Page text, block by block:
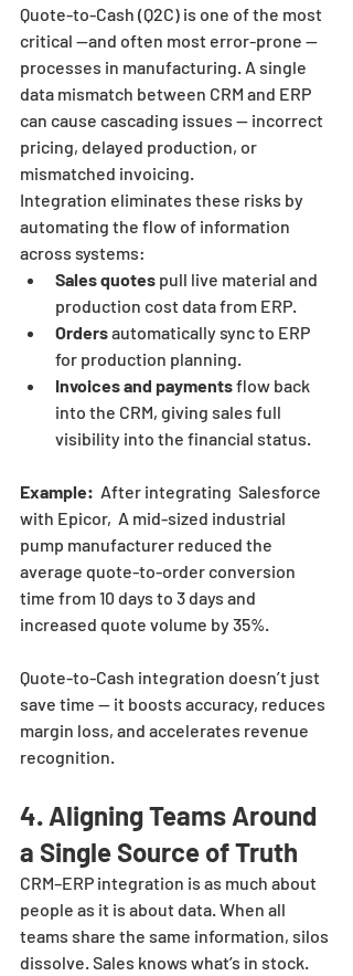
Quote-to-Cash (Q2C) is one of the most
critical —and often most error-prone —
processes in manufacturing. A single
data mismatch between CRM and ERP
can cause cascading issues — incorrect
pricing, delayed production, or
mismatched invoicing.
Integration eliminates these risks by
automating the flow of information
across systems:
Sales quotes pull live material and
production cost data from ERP.
Orders automatically sync to ERP
for production planning.
Invoices and payments flow back
into the CRM, giving sales full
visibility into the financial status.
Example: After integrating  Salesforce
with Epicor,  A mid-sized industrial
pump manufacturer reduced the
average quote-to-order conversion
time from 10 days to 3 days and
increased quote volume by 35%.
Quote-to-Cash integration doesn’t just
save time — it boosts accuracy, reduces
margin loss, and accelerates revenue
recognition.
4. Aligning Teams Around
a Single Source of Truth
CRM–ERP integration is as much about
people as it is about data. When all
teams share the same information, silos
dissolve. Sales knows what’s in stock.